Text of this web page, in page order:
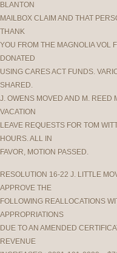
BLANTON
MAILBOX CLAIM AND THAT
THANK
YOU FROM THE MAGNOLIA VOL
DONATED
USING CARES ACT FUNDS.
SHARED.
J. OWENS MOVED AND M. REED
VACATION
LEAVE REQUESTS FOR TOM
HOURS. ALL IN
FAVOR, MOTION PASSED.
RESOLUTION 16-22 J. LITTLE
APPROVE THE
FOLLOWING REALLOCATIONS
APPROPRIATIONS
DUE TO AN AMENDED
REVENUE